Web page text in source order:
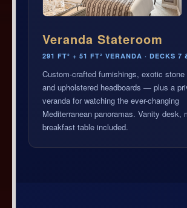
Veranda Stateroom
291 FT² + 51 FT² VERANDA · DECKS 7
Custom-crafted furnishings, exotic
and upholstered headboards — plus a
veranda for watching the ever-changing
Mediterranean panoramas. Vanity desk,
breakfast table included.